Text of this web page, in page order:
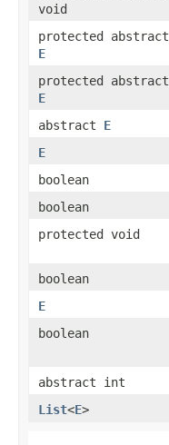
void
protected abstract
E
protected abstract
E
abstract E
E
boolean
boolean
protected void
boolean
E
boolean
abstract int
List<E>